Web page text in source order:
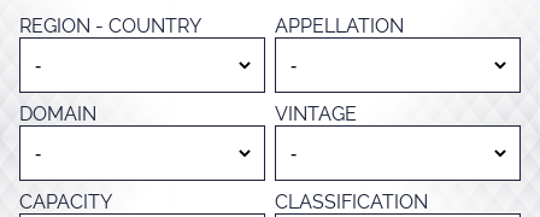
REGION - COUNTRY APPELLATION
DOMAIN VINTAGE
CAPACITY CLASSIFICATION